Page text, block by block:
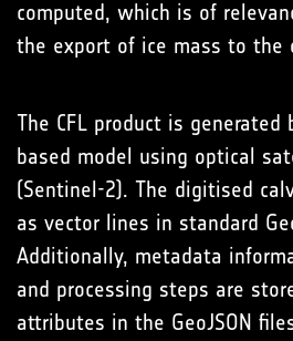
computed, which is of
the export of ice mass to the
The CFL product is
based model using optical
(Sentinel-2). The digitised
as vector lines in standard
Additionally, metadata
and processing steps are
attributes in the GeoJSON